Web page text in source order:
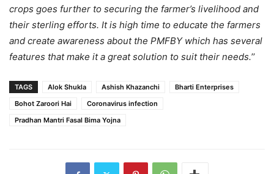
crops goes further to securing the farmer’s livelihood and
their sterling efforts. It is high time to educate the farmers
and create awareness about the PMFBY which has several
features that make it a great solution to suit their needs.’’
TAGS Alok Shukla Ashish Khazanchi
Bharti Enterprises
Bohot Zaroori Hai
Coronavirus infection
Pradhan Mantri Fasal Bima Yojna